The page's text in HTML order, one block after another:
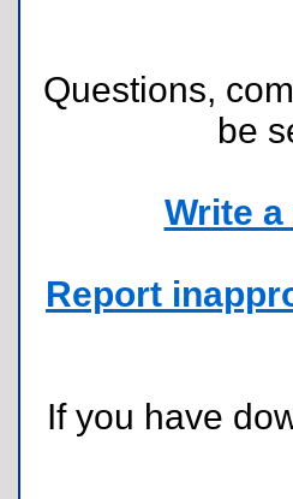
Questions,
be
Write
Report
If you have